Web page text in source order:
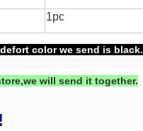
1pc
color we send is black.
will send it together.